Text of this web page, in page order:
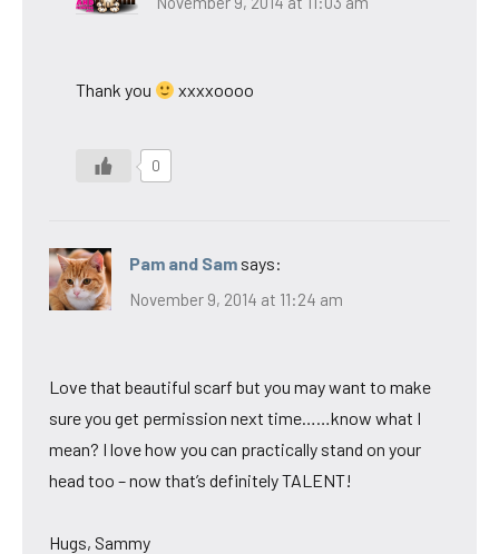
Thank you xxxxoooo
0
Pam and Sam says:
November 9, 2014 at 11:24 am
Love that beautiful scarf but you may want to make
sure you get permission next time……know what I
mean? I love how you can practically stand on your
head too – now that’s definitely TALENT!
Hugs, Sammy